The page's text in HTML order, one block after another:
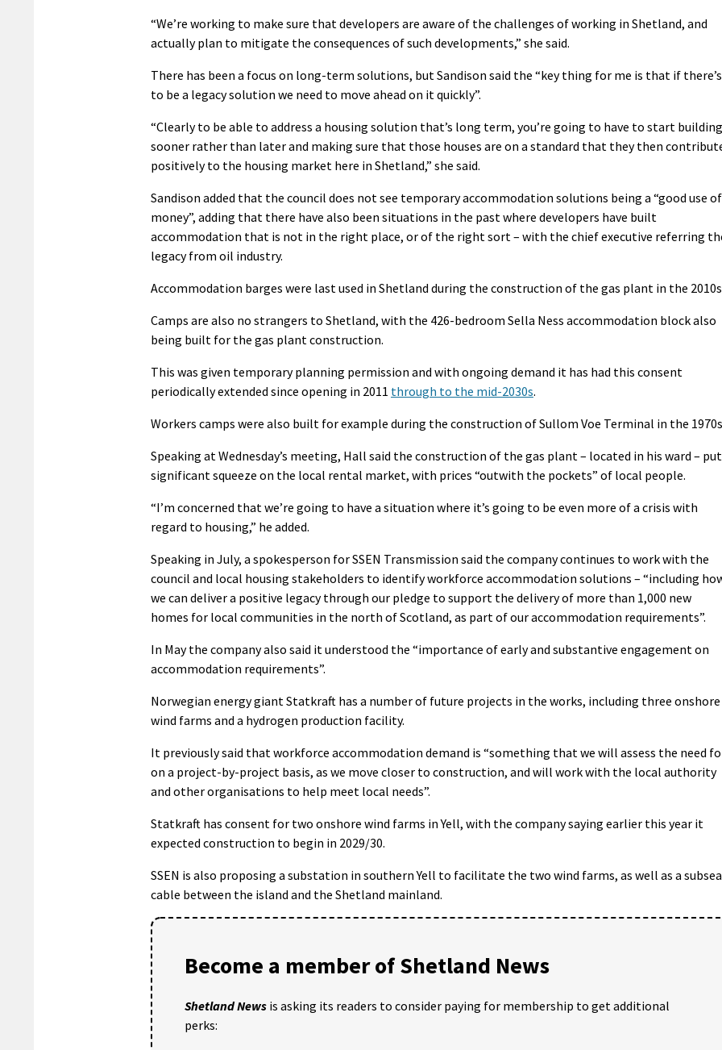
“We’re working to make sure that developers are aware of the challenges of working in Shetland, and
actually plan to mitigate the consequences of such developments,” she said.
There has been a focus on long-term solutions, but Sandison said the “key thing for me is that if there’s
to be a legacy solution we need to move ahead on it quickly”.
“Clearly to be able to address a housing solution that’s long term, you’re going to have to start building
sooner rather than later and making sure that those houses are on a standard that they then
positively to the housing market here in Shetland,” she said.
Sandison added that the council does not see temporary accommodation solutions being a “good use of
money”, adding that there have also been situations in the past where developers have built
accommodation that is not in the right place, or of the right sort – with the chief executive referring
legacy from oil industry.
Accommodation barges were last used in Shetland during the construction of the gas plant in the
Camps are also no strangers to Shetland, with the 426-bedroom Sella Ness accommodation block also
being built for the gas plant construction.
This was given temporary planning permission and with ongoing demand it has had this consent
periodically extended since opening in 2011 through to the mid-2030s.
Workers camps were also built for example during the construction of Sullom Voe Terminal in the
Speaking at Wednesday’s meeting, Hall said the construction of the gas plant – located in his ward –
significant squeeze on the local rental market, with prices “outwith the pockets” of local people.
“I’m concerned that we’re going to have a situation where it’s going to be even more of a crisis with
regard to housing,” he added.
Speaking in July, a spokesperson for SSEN Transmission said the company continues to work with the
council and local housing stakeholders to identify workforce accommodation solutions – “including
we can deliver a positive legacy through our pledge to support the delivery of more than 1,000 new
homes for local communities in the north of Scotland, as part of our accommodation requirements”.
In May the company also said it understood the “importance of early and substantive engagement on
accommodation requirements”.
Norwegian energy giant Statkraft has a number of future projects in the works, including three onshore
wind farms and a hydrogen production facility.
It previously said that workforce accommodation demand is “something that we will assess the need
on a project-by-project basis, as we move closer to construction, and will work with the local authority
and other organisations to help meet local needs”.
Statkraft has consent for two onshore wind farms in Yell, with the company saying earlier this year it
expected construction to begin in 2029/30.
SSEN is also proposing a substation in southern Yell to facilitate the two wind farms, as well as a subsea
cable between the island and the Shetland mainland.
Become a member of Shetland News
Shetland News is asking its readers to consider paying for membership to get additional
perks: